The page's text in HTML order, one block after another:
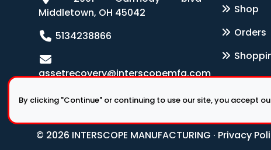
Middletown, OH 45042
5134238866
assetrecovery@interscopemfg.com
Shop
Orders
© 2026 INTERSCOPE MANUFACTURING · Privacy
By clicking "Continue" or continuing to use our site, you accept